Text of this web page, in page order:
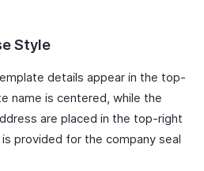
Style
details appear in the top-
name is centered, while the
are placed in the top-right
provided for the company seal